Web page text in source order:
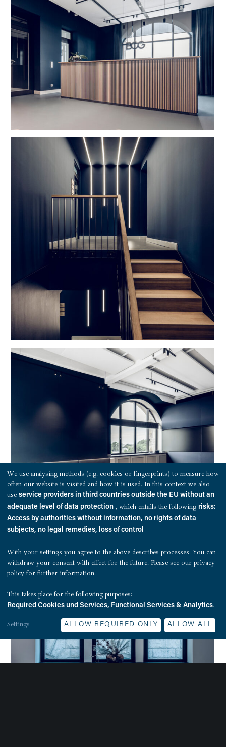
We use analysing methods (e.g. cookies or fingerprints) to measure how
often our website is visited and how it is used. In this context we also
use service providers in third countries outside the EU without an
adequate level of data protection , which entails the following risks:
Access by authorities without information, no rights of data
subjects, no legal remedies, loss of control
With your settings you agree to the above describes processes. You can
withdraw your consent with effect for the future. Please see our privacy
policy for further information.
This takes place for the following purposes:
Required Cookies und Services, Functional Services & Analytics.
Settings ALLOW REQUIRED ONLY ALLOW ALL